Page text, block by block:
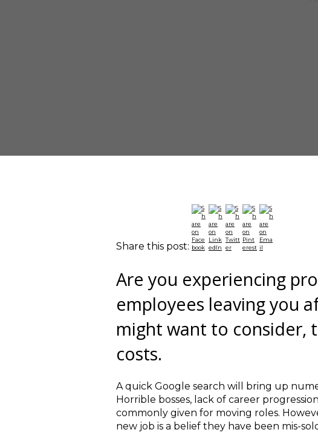
Share this post:
Are you experiencing
employees leaving you
might want to consider,
costs.
A quick Google search will bring up
Horrible bosses, lack of career
commonly given for moving roles.
new job is a belief they have been mis-